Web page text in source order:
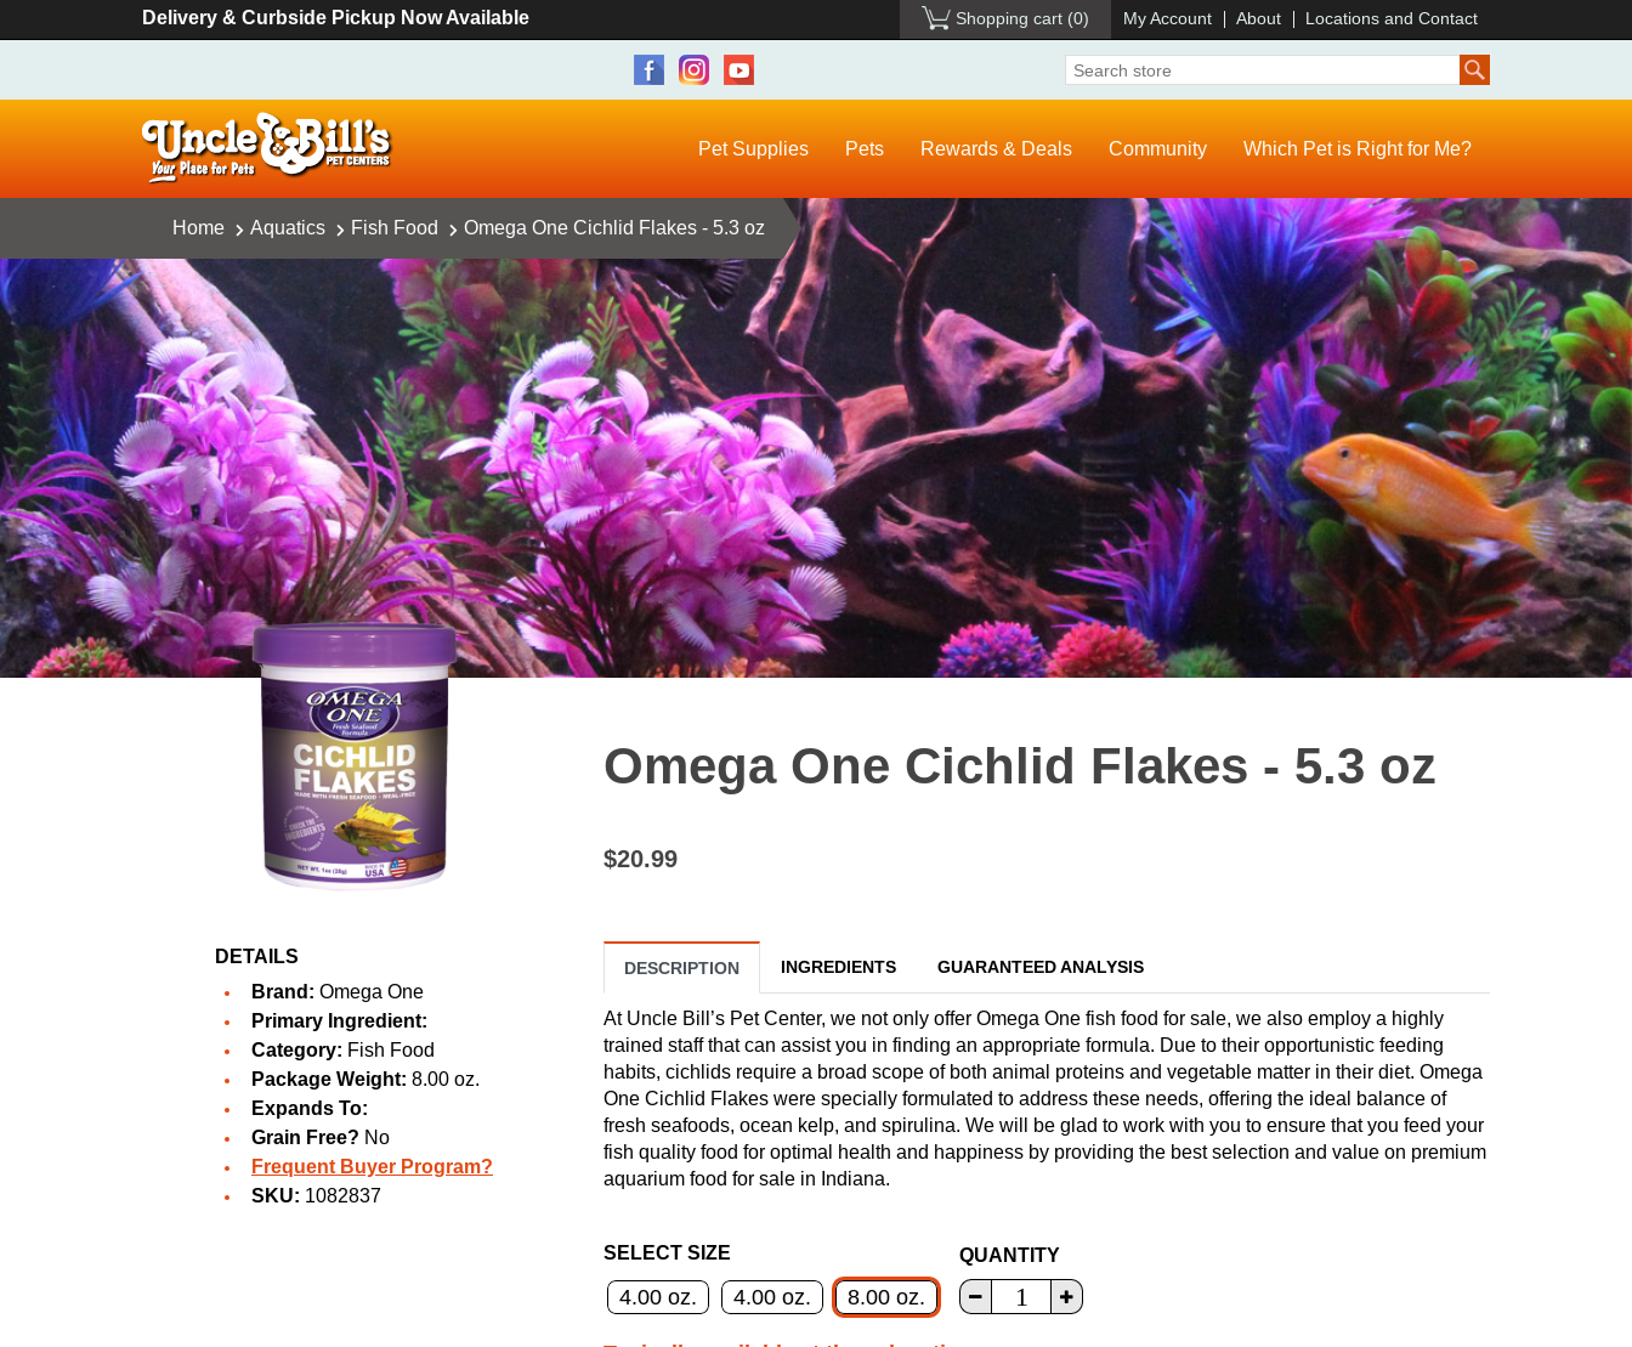
Delivery & Curbside Pickup Now Available Shopping cart (0) My Account About Locations and Contact
Pet Supplies Pets Rewards & Deals Community Which Pet is Right for Me?
Home Aquatics Fish Food Omega One Cichlid Flakes - 5.3 oz
DETAILS
Brand: Omega One
Primary Ingredient:
Category: Fish Food
Package Weight: 8.00 oz.
Expands To:
Grain Free? No
Frequent Buyer Program?
SKU: 1082837
Omega One Cichlid Flakes - 5.3 oz
$20.99
DESCRIPTION INGREDIENTS GUARANTEED ANALYSIS
At Uncle Bill’s Pet Center, we not only offer Omega One fish food for sale, we also employ a highly
trained staff that can assist you in finding an appropriate formula. Due to their opportunistic feeding
habits, cichlids require a broad scope of both animal proteins and vegetable matter in their diet. Omega
One Cichlid Flakes were specially formulated to address these needs, offering the ideal balance of
fresh seafoods, ocean kelp, and spirulina. We will be glad to work with you to ensure that you feed your
fish quality food for optimal health and happiness by providing the best selection and value on premium
aquarium food for sale in Indiana.
SELECT SIZE
4.00 oz. 4.00 oz. 8.00 oz.
QUANTITY